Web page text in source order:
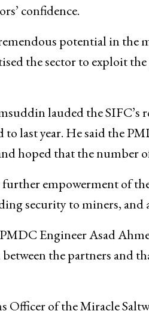
confidence.
potential in the
the sector to exploit
lauded the
to last year. He said the
hoped that the number
empowerment of
security to miners,
Engineer Asad
between the partners and
Officer of the Miracle